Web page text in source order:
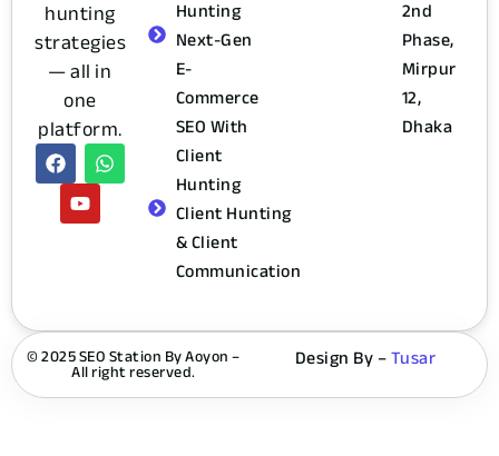
hunting
strategies
— all in
one
platform.
Hunting
Next-Gen
E-
Commerce
SEO With
Client
Hunting
Client Hunting
& Client
Communication
2nd
Phase,
Mirpur
12,
Dhaka
© 2025 SEO Station By Aoyon –
All right reserved. Design By –Tusar